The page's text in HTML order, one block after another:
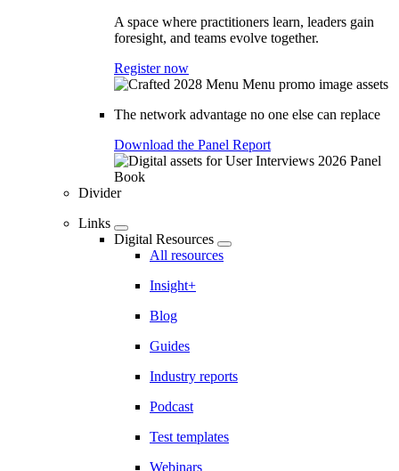
A space where practitioners learn, leaders gain
foresight, and teams evolve together.
Register now
The network advantage no one else can replace
Download the Panel Report
Divider
Links
Digital Resources
All resources
Insight+
Blog
Guides
Industry reports
Podcast
Test templates
Webinars